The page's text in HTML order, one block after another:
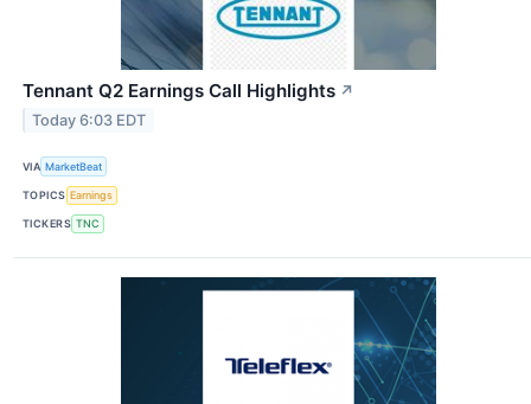
Tennant Q2 Earnings Call Highlights ↗
Today 6:03 EDT
VIA MarketBeat
TOPICS Earnings
TICKERS TNC